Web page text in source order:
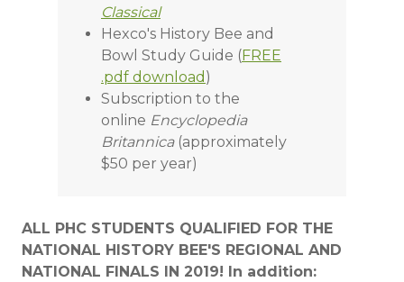
Classical
Hexco's History Bee and
Bowl Study Guide (FREE
.pdf download )
Subscription to the
online Encyclopedia
Britannica(approximately
$50 per year)
ALL PHC STUDENTS QUALIFIED FOR THE
NATIONAL HISTORY BEE'S REGIONAL AND
NATIONAL FINALS IN 2019! In addition: